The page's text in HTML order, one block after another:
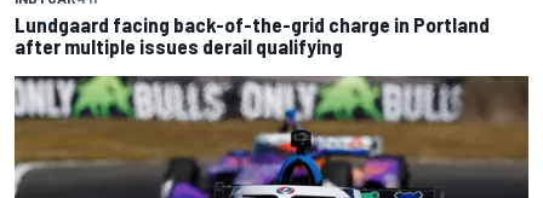
Lundgaard facing back-of-the-grid charge in Portland
after multiple issues derail qualifying